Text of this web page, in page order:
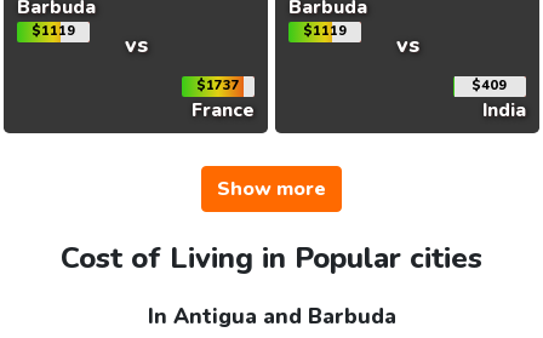
Barbuda
$1119 vs
$1737
France
Barbuda
$1119 vs
$409
India
Show more
Cost of Living in Popular cities
In Antigua and Barbuda